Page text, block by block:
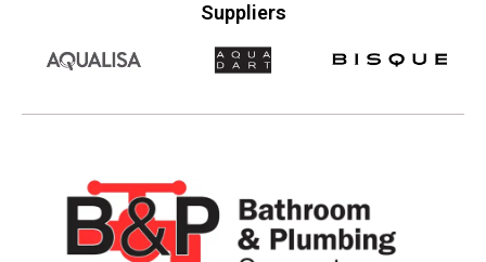
Suppliers